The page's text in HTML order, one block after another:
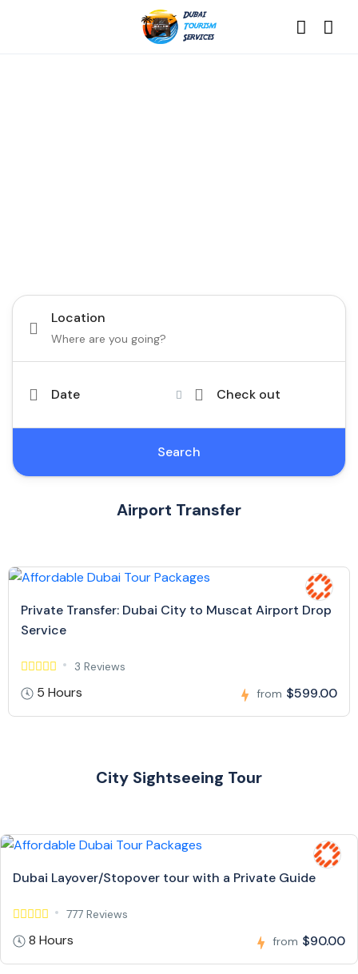
Location
Date Check out
Search
Airport Transfer
Private Transfer: Dubai City to Muscat Airport Drop
Service
3 Reviews
5 Hours from $599.00
City Sightseeing Tour
Dubai Layover/Stopover tour with a Private Guide
777 Reviews
8 Hours from $90.00